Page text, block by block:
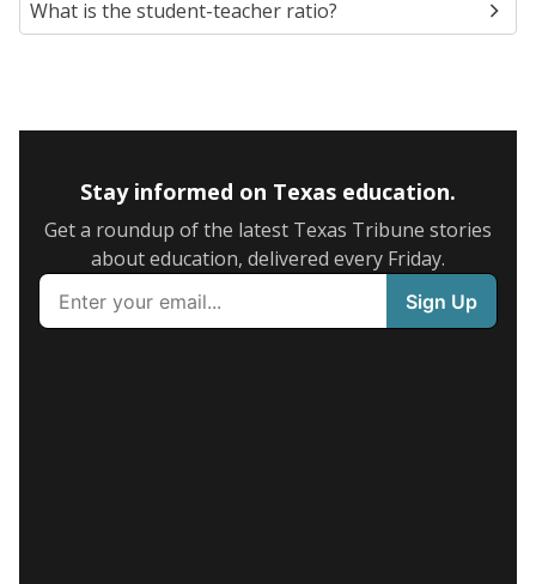
What is the student-teacher ratio?
Stay informed on Texas education.
Get a roundup of the latest Texas Tribune stories
about education, delivered every Friday.